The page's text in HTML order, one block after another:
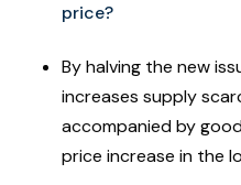
price?
By halving the new
increases supply
accompanied by
price increase in the